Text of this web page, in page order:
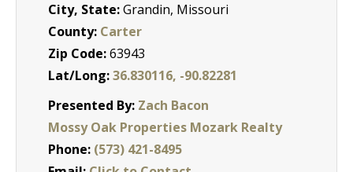
City, State:Grandin, Missouri
County: Carter
Zip Code:63943
Lat/Long:36.830116, -90.82281
Presented By: Zach Bacon
Mossy Oak Properties Mozark Realty
Phone: (573) 421-8495